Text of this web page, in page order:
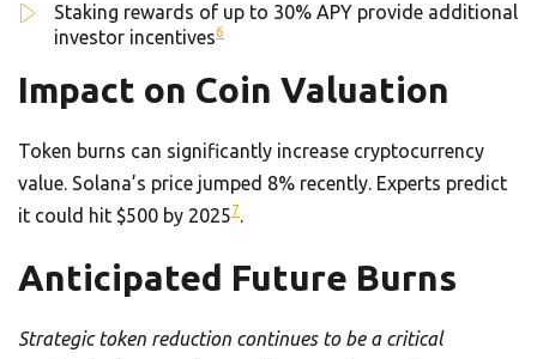
Staking rewards of up to 30% APY provide additional
investor incentives6
Impact on Coin Valuation
Token burns can significantly increase cryptocurrency
value. Solana’s price jumped 8% recently. Experts predict
it could hit $500 by 20257.
Anticipated Future Burns
Strategic token reduction continues to be a critical